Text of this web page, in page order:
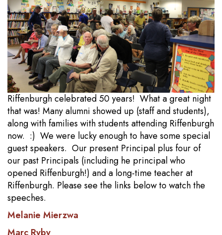
Riffenburgh celebrated 50 years! What a great night
that was! Many alumni showed up (staff and students),
along with families with students attending Riffenburgh
now. :) We were lucky enough to have some special
guest speakers. Our present Principal plus four of
our past Principals (including he principal who
opened Riffenburgh!) and a long-time teacher at
Riffenburgh. Please see the links below to watch the
speeches.
Melanie Mierzwa
Marc Ryby